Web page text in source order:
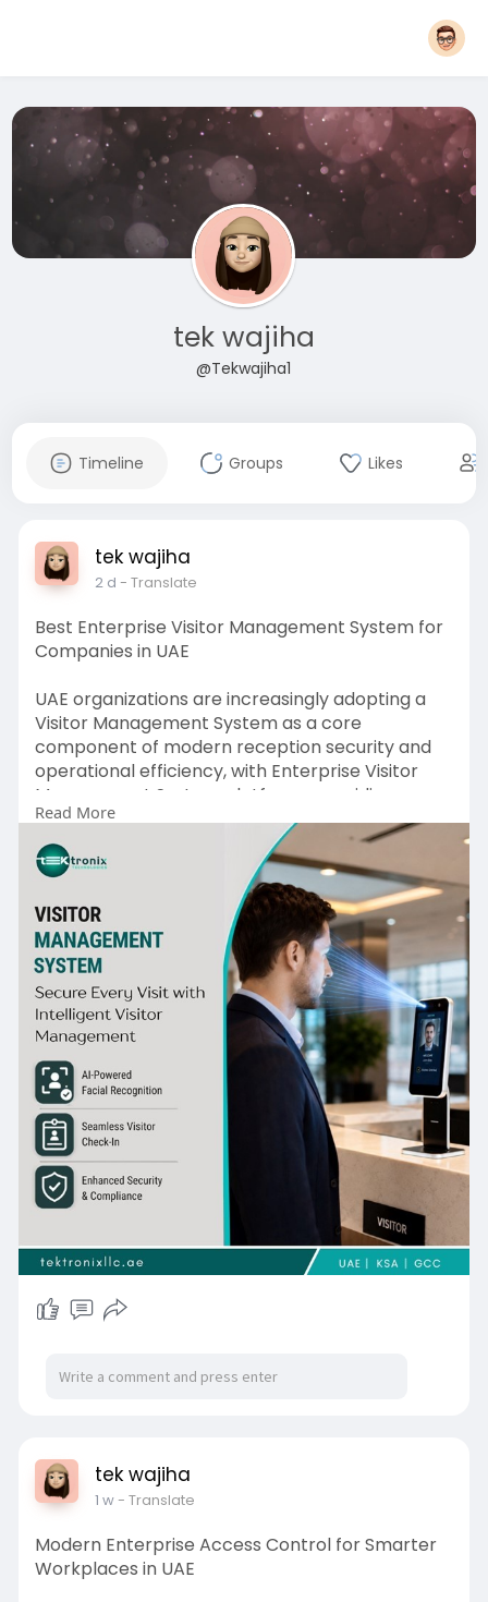
tek wajiha
@Tekwajiha1
Timeline Groups Likes
tek wajiha
2 d - Translate
Best Enterprise Visitor Management System for
Companies in UAE
UAE organizations are increasingly adopting a
Visitor Management System as a core
component of modern reception security and
operational efficiency, with Enterprise Visitor
Management System platforms providing
centralized control across multiple offices and
facilities. By integrating Visitor Registration
Software, a fast Visitor Check-in System, a real-
time Visitor Tracking System, and advanced
Visitor Management Devices, businesses can
streamline visitor access, enhance security,
improve compliance, and create a seamless
front-desk experience. Whether implementing a
Visitor Management System Dubai solution or a
scalable Visitor Management System UAE
deployment, organizations can benefit from
cloud-enabled Visitor Management Software
that supports digital visitor records, access
control integration, audit reporting, and
enterprise-wide visibility for smarter and more
secure visitor management.
Read More
tek wajiha
1 w- Translate
Modern Enterprise Access Control for Smarter
Workplaces in UAE